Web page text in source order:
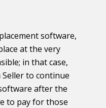
software,
at the very
in that case,
to continue
after the
to pay for those